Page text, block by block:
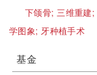
下颌骨;三维重建;
学图象; 牙种植手术
基金